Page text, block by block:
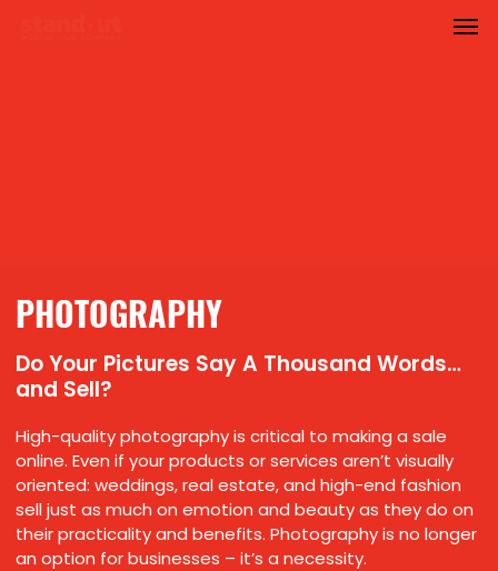
PHOTOGRAPHY
Do Your Pictures Say A Thousand Words…
and Sell?
High-quality photography is critical to making a sale
online. Even if your products or services aren’t visually
oriented: weddings, real estate, and high-end fashion
sell just as much on emotion and beauty as they do on
their practicality and benefits. Photography is no longer
an option for businesses – it’s a necessity.